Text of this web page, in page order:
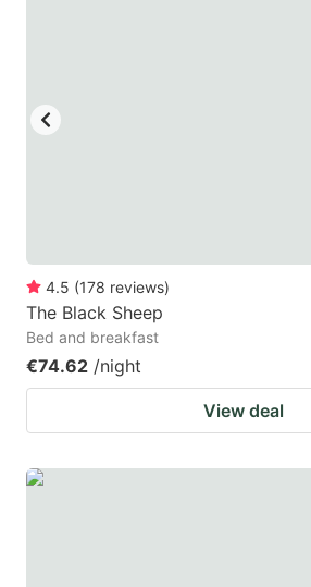
4.5 (178 reviews)
The Black Sheep
Bed and breakfast
€74.62 /night
View deal